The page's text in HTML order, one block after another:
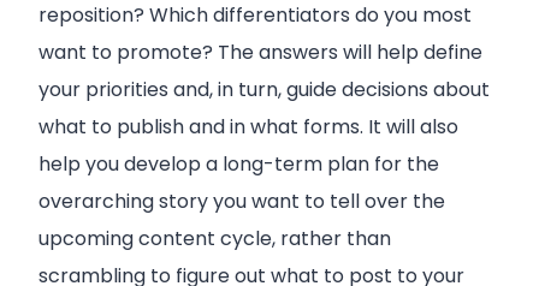
reposition? Which differentiators do you most
want to promote? The answers will help define
your priorities and, in turn, guide decisions about
what to publish and in what forms. It will also
help you develop a long-term plan for the
overarching story you want to tell over the
upcoming content cycle, rather than
scrambling to figure out what to post to your